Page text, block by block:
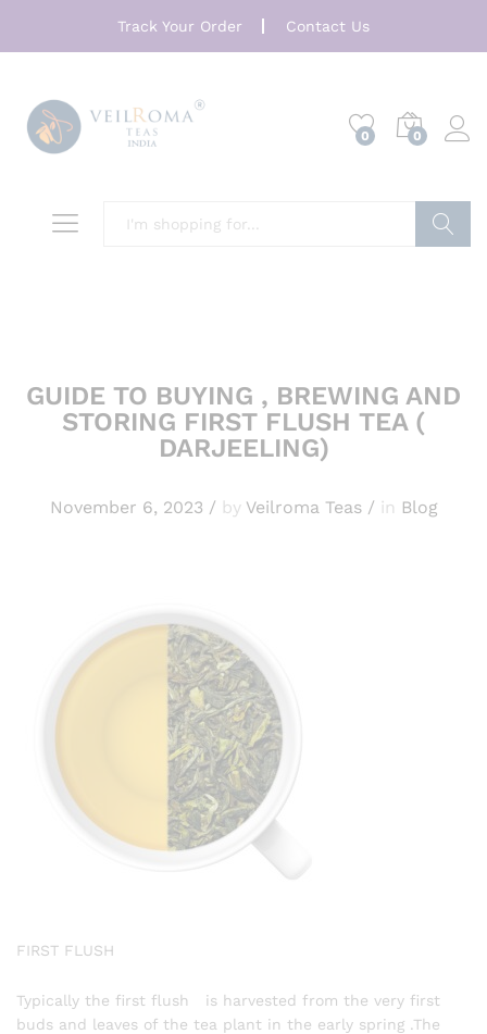
Track Your Order Contact Us
0 0
GUIDE TO BUYING , BREWING AND
STORING FIRST FLUSH TEA (
DARJEELING)
November 6, 2023 / by Veilroma Teas/ in Blog
FIRST FLUSH
Typically the first flush is harvested from the very first
buds and leaves of the tea plant in the early spring .The